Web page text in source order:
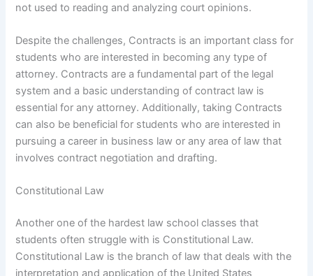
not used to reading and analyzing court opinions.
Despite the challenges, Contracts is an important class for
students who are interested in becoming any type of
attorney. Contracts are a fundamental part of the legal
system and a basic understanding of contract law is
essential for any attorney. Additionally, taking Contracts
can also be beneficial for students who are interested in
pursuing a career in business law or any area of law that
involves contract negotiation and drafting.
Constitutional Law
Another one of the hardest law school classes that
students often struggle with is Constitutional Law.
Constitutional Law is the branch of law that deals with the
interpretation and application of the United States